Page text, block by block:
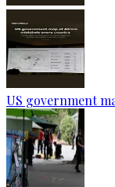
US government